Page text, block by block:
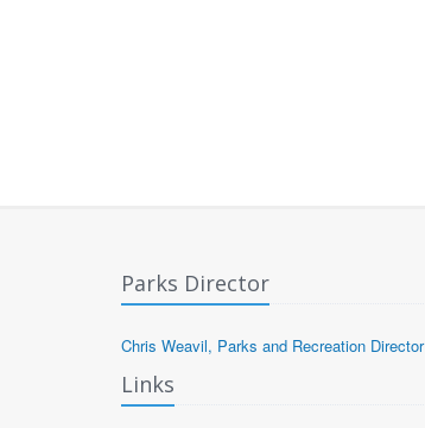
Parks Director
Chris Weavil, Parks and Recreation Director
Links